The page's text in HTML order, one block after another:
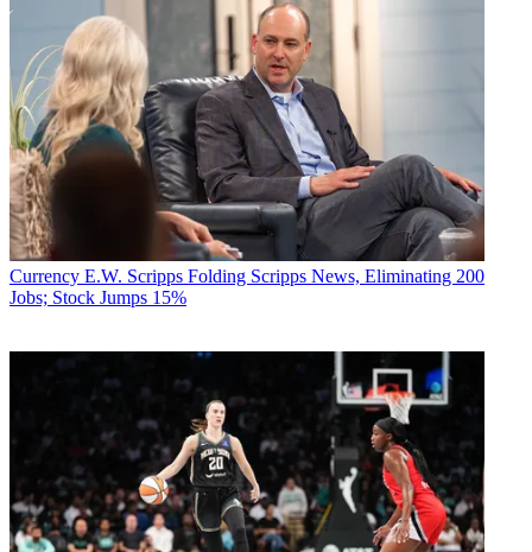
Currency E.W. Scripps Folding Scripps News, Eliminating 200
Jobs; Stock Jumps 15%